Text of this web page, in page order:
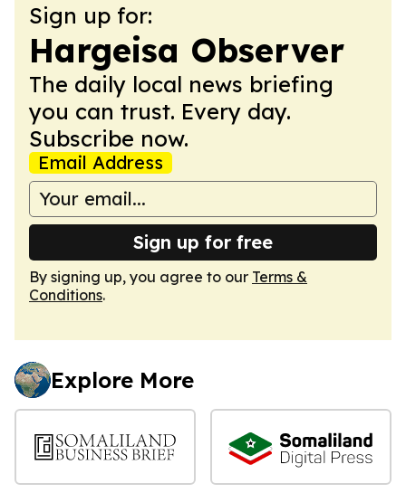
Sign up for:
Hargeisa Observer
The daily local news briefing
you can trust. Every day.
Subscribe now.
Email Address
Sign up for free
By signing up, you agree to our Terms &
Conditions.
Explore More